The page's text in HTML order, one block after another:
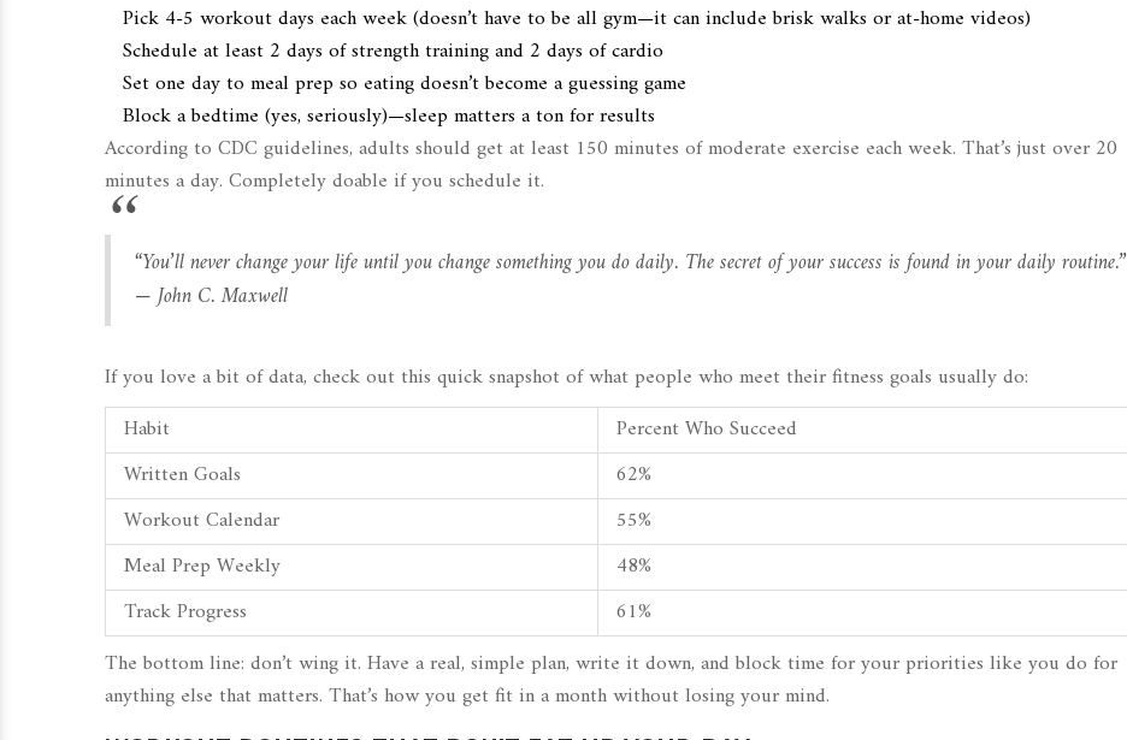
Pick 4-5 workout days each week (doesn’t have to be all gym—it can include brisk walks or at-home videos)
Schedule at least 2 days of strength training and 2 days of cardio
Set one day to meal prep so eating doesn’t become a guessing game
Block a bedtime (yes, seriously)—sleep matters a ton for results
According to CDC guidelines, adults should get at least 150 minutes of moderate exercise each week. That’s just over 20
minutes a day. Completely doable if you schedule it.
“You’ll never change your life until you change something you do daily. The secret of your success is found in your daily routine.”
— John C. Maxwell
If you love a bit of data, check out this quick snapshot of what people who meet their fitness goals usually do:
Habit
Percent Who Succeed
Written Goals
62%
Workout Calendar
55%
Meal Prep Weekly
48%
Track Progress
61%
The bottom line: don’t wing it. Have a real, simple plan, write it down, and block time for your priorities like you do for
anything else that matters. That’s how you get fit in a month without losing your mind.